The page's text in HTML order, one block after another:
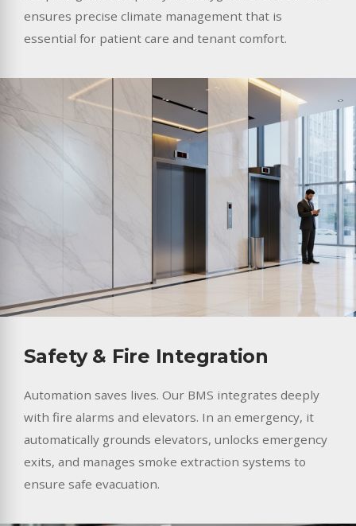
ensures precise climate management that is
essential for patient care and tenant comfort.
Safety & Fire Integration
Automation saves lives. Our BMS integrates deeply
with fire alarms and elevators. In an emergency, it
automatically grounds elevators, unlocks emergency
exits, and manages smoke extraction systems to
ensure safe evacuation.